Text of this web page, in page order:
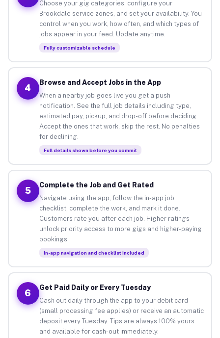
Choose your gig categories, configure your
Brookdale service zones, and set your availability. You
control when you work, how often, and which types of
jobs appear in your feed. Update anytime.
Fully customizable schedule
4
Browse and Accept Jobs in the App
When a nearby job goes live you get a push
notification. See the full job details including type,
estimated pay, pickup, and drop-off before deciding.
Accept the ones that work, skip the rest. No penalties
for declining.
Full details shown before you commit
5
Complete the Job and Get Rated
Navigate using the app, follow the in-app job
checklist, complete the work, and mark it done.
Customers rate you after each job. Higher ratings
unlock priority access to more gigs and higher-paying
bookings.
In-app navigation and checklist included
6
Get Paid Daily or Every Tuesday
Cash out daily through the app to your debit card
(small processing fee applies) or receive an automatic
deposit every Tuesday. Tips are always 100% yours
and available for cash-out immediately.